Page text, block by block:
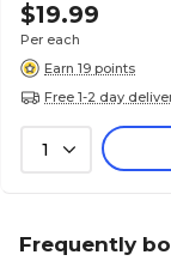
$19.99
Per each
Earn 19 points
Free 1-2 day
1
Frequently